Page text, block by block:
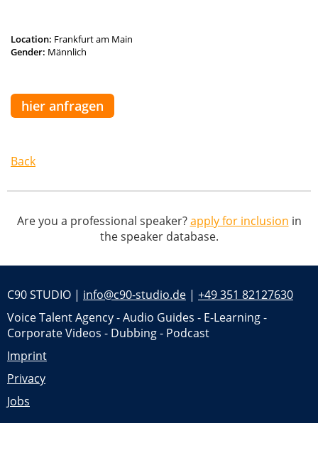
Location: Frankfurt am Main
Gender: Männlich
hier anfragen
Back
Are you a professional speaker?apply for inclusion in
the speaker database.
C90 STUDIO | info@c90-studio.de | +49 351 82127630
Voice Talent Agency - Audio Guides - E-Learning -
Corporate Videos - Dubbing - Podcast
Imprint
Privacy
Jobs